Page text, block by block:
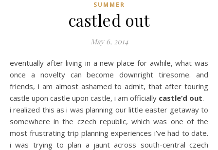
SUMMER
castled out
May 6, 2014
eventually after living in a new place for awhile, what was
once a novelty can become downright tiresome. and
friends, i am almost ashamed to admit, that after touring
castle upon castle upon castle, i am officially castle’d out.
i realized this as i was planning our little easter getaway to
somewhere in the czech republic, which was one of the
most frustrating trip planning experiences i’ve had to date.
i was trying to plan a jaunt across south-central czech